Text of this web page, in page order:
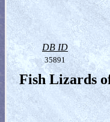
DB ID
35891
Fish Lizards